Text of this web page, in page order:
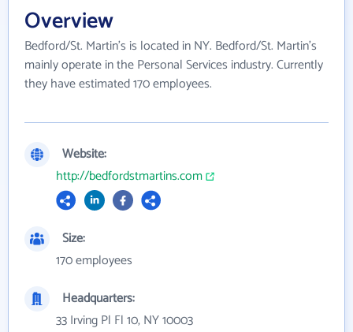
Overview
Bedford/St. Martin's is located in NY. Bedford/St. Martin's
mainly operate in the Personal Services industry. Currently
they have estimated 170 employees.
Website:
http://bedfordstmartins.com
Size:
170 employees
Headquarters:
33 Irving Pl Fl 10, NY 10003